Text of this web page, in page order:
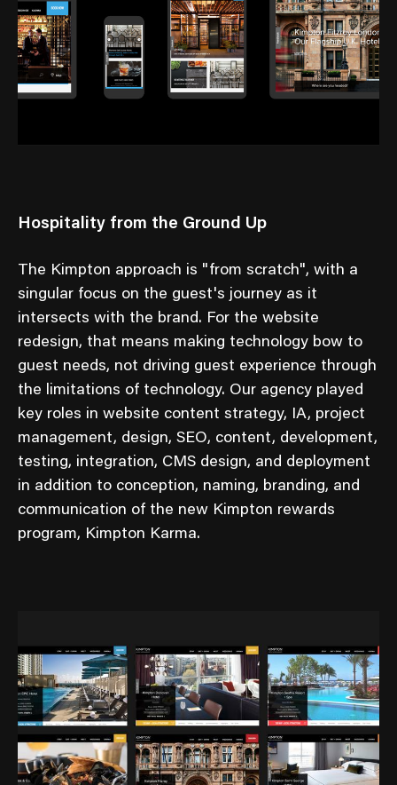
Hospitality from the Ground Up
The Kimpton approach is "from scratch", with a
singular focus on the guest's journey as it
intersects with the brand. For the website
redesign, that means making technology bow to
guest needs, not driving guest experience through
the limitations of technology. Our agency played
key roles in website content strategy, IA, project
management, design, SEO, content, development,
testing, integration, CMS design, and deployment
in addition to conception, naming, branding, and
communication of the new Kimpton rewards
program, Kimpton Karma.